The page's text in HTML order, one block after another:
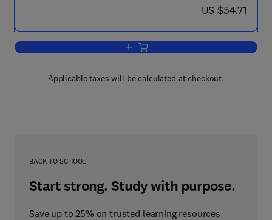
now US $54.71
US $54.71
Add to cart, Imagery, Creativity, and
Applicable taxes will be calculated at checkout.
BACK TO SCHOOL
Start strong. Study with purpose.
Save up to 25% on trusted learning resources